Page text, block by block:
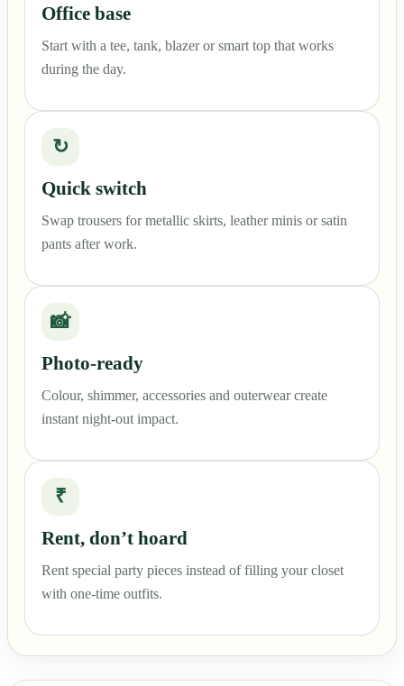
Office base
Start with a tee, tank, blazer or smart top that works
during the day.
↻
Quick switch
Swap trousers for metallic skirts, leather minis or satin
pants after work.
📸
Photo-ready
Colour, shimmer, accessories and outerwear create
instant night-out impact.
₹
Rent, don’t hoard
Rent special party pieces instead of filling your closet
with one-time outfits.